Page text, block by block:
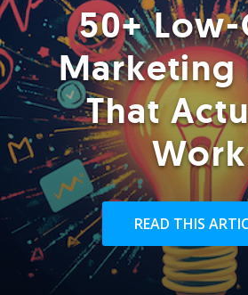
50+
Marketing
That
Work
READ THIS